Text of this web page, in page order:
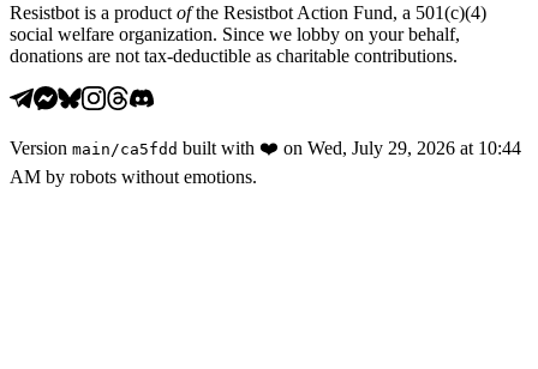
Resistbot is a product ofthe Resistbot Action Fund, a 501(c)(4)
social welfare organization. Since we lobby on your behalf,
donations are not tax-deductible as charitable contributions.
Version main /ca5fdd built with ❤️ on Wed, July 29, 2026 at 10:44
AM by robots without emotions.